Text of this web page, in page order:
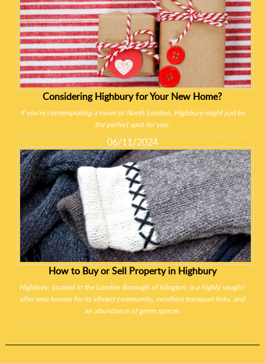
Considering Highbury for Your New Home?
If you're contemplating a move to North London, Highbury might just be
the perfect spot for you.
06/11/2024
How to Buy or Sell Property in Highbury
Highbury, located in the London Borough of Islington, is a highly sought-
after area known for its vibrant community, excellent transport links, and
an abundance of green spaces.